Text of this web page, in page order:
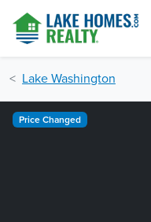
Lake Washington
Price Changed